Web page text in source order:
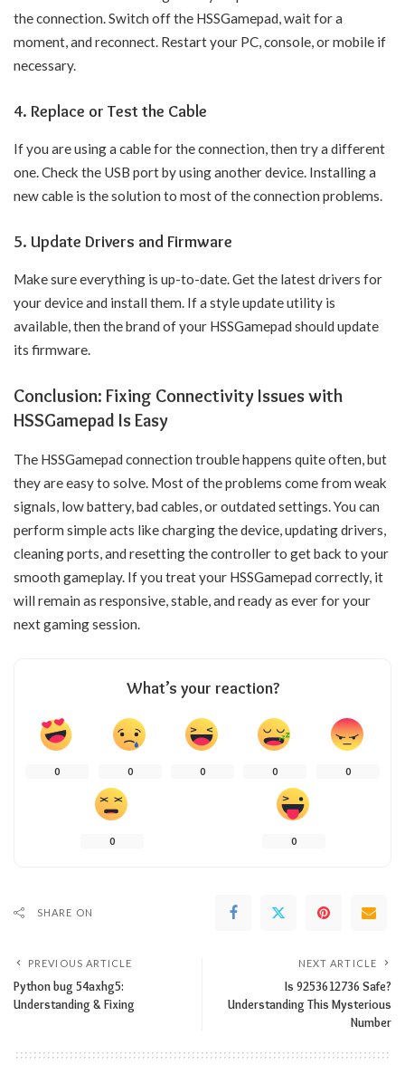
the connection. Switch off the HSSGamepad, wait for a
moment, and reconnect. Restart your PC, console, or mobile if
necessary.
4. Replace or Test the Cable
If you are using a cable for the connection, then try a different
one. Check the USB port by using another device. Installing a
new cable is the solution to most of the connection problems.
5. Update Drivers and Firmware
Make sure everything is up-to-date. Get the latest drivers for
your device and install them. If a style update utility is
available, then the brand of your HSSGamepad should update
its firmware.
Conclusion: Fixing Connectivity Issues with
HSSGamepad Is Easy
The HSSGamepad connection trouble happens quite often, but
they are easy to solve. Most of the problems come from weak
signals, low battery, bad cables, or outdated settings. You can
perform simple acts like charging the device, updating drivers,
cleaning ports, and resetting the controller to get back to your
smooth gameplay. If you treat your HSSGamepad correctly, it
will remain as responsive, stable, and ready as ever for your
next gaming ​‍​‌‍​‍‌​‍​‌‍​‍‌session.
What’s your reaction?
0 0 0 0 0
0 0
SHARE ON
PREVIOUS ARTICLE
Python bug 54axhg5:
Understanding & Fixing
NEXT ARTICLE
Is 9253612736 Safe?
Understanding This Mysterious
Number